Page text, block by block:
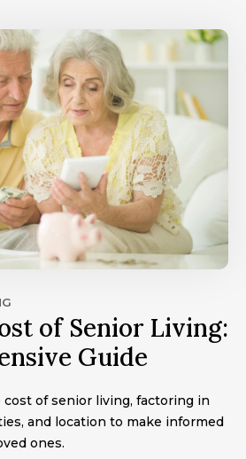
of Senior Living:
Guide
of senior living, factoring in
and location to make informed
ones.